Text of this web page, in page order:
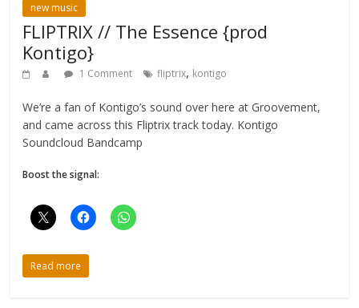
new music
FLIPTRIX // The Essence {prod
Kontigo}
1 Comment fliptrix, kontigo
We’re a fan of Kontigo’s sound over here at Groovement,
and came across this Fliptrix track today. Kontigo
Soundcloud Bandcamp
Boost the signal:
Read more